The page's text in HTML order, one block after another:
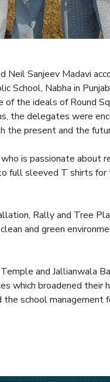
Neil Sanjeev Madavi
School, Nabha in
of the ideals of Round
the delegates were
the present and the
is passionate about
full sleeved T shirts for
Rally and Tree
and green
and Jallianwala
which broadened their
school management